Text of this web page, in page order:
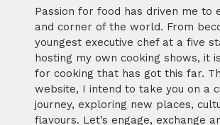
Passion for food has driven me to
and corner of the world. From
youngest executive chef at a five
hosting my own cooking shows, it
for cooking that has got this far.
website, I intend to take you on a
journey, exploring new places,
flavours. Let’s engage, exchange